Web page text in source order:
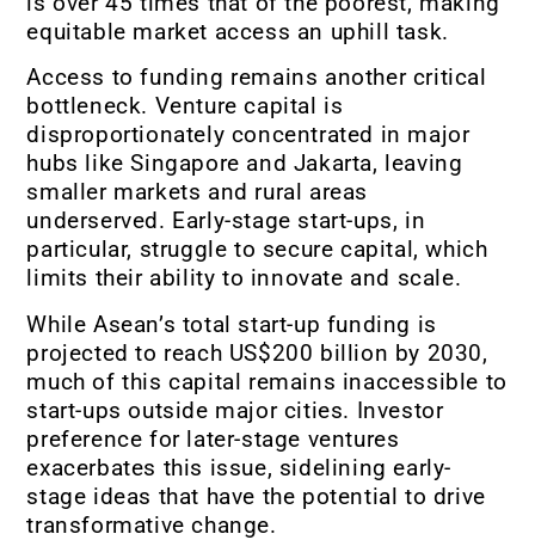
equitable market access an uphill task.
Access to funding remains another critical
bottleneck. Venture capital is
disproportionately concentrated in major
hubs like Singapore and Jakarta, leaving
smaller markets and rural areas
underserved. Early-stage start-ups, in
particular, struggle to secure capital, which
limits their ability to innovate and scale.
While Asean’s total start-up funding is
projected to reach US$200 billion by 2030,
much of this capital remains inaccessible to
start-ups outside major cities. Investor
preference for later-stage ventures
exacerbates this issue, sidelining early-
stage ideas that have the potential to drive
transformative change.